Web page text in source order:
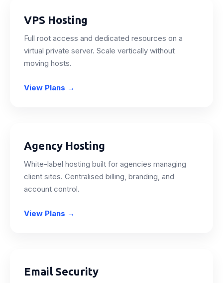
VPS Hosting
Full root access and dedicated resources on a
virtual private server. Scale vertically without
moving hosts.
View Plans →
Agency Hosting
White-label hosting built for agencies managing
client sites. Centralised billing, branding, and
account control.
View Plans →
Email Security